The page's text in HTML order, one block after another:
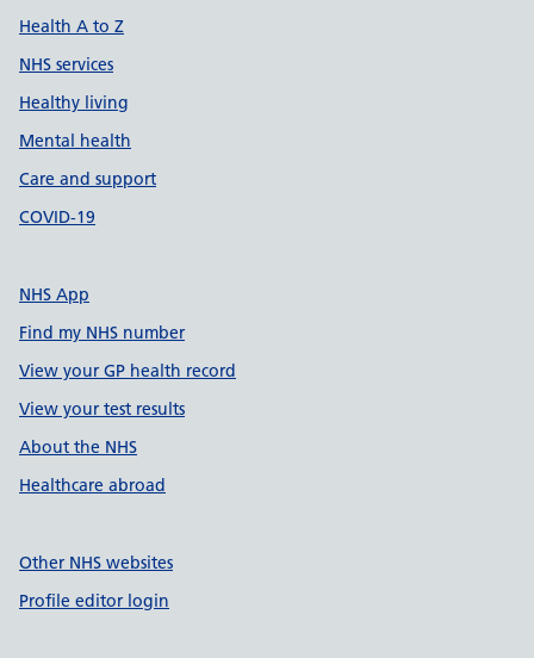
Health A to Z
NHS services
Healthy living
Mental health
Care and support
COVID-19
NHS App
Find my NHS number
View your GP health record
View your test results
About the NHS
Healthcare abroad
Other NHS websites
Profile editor login